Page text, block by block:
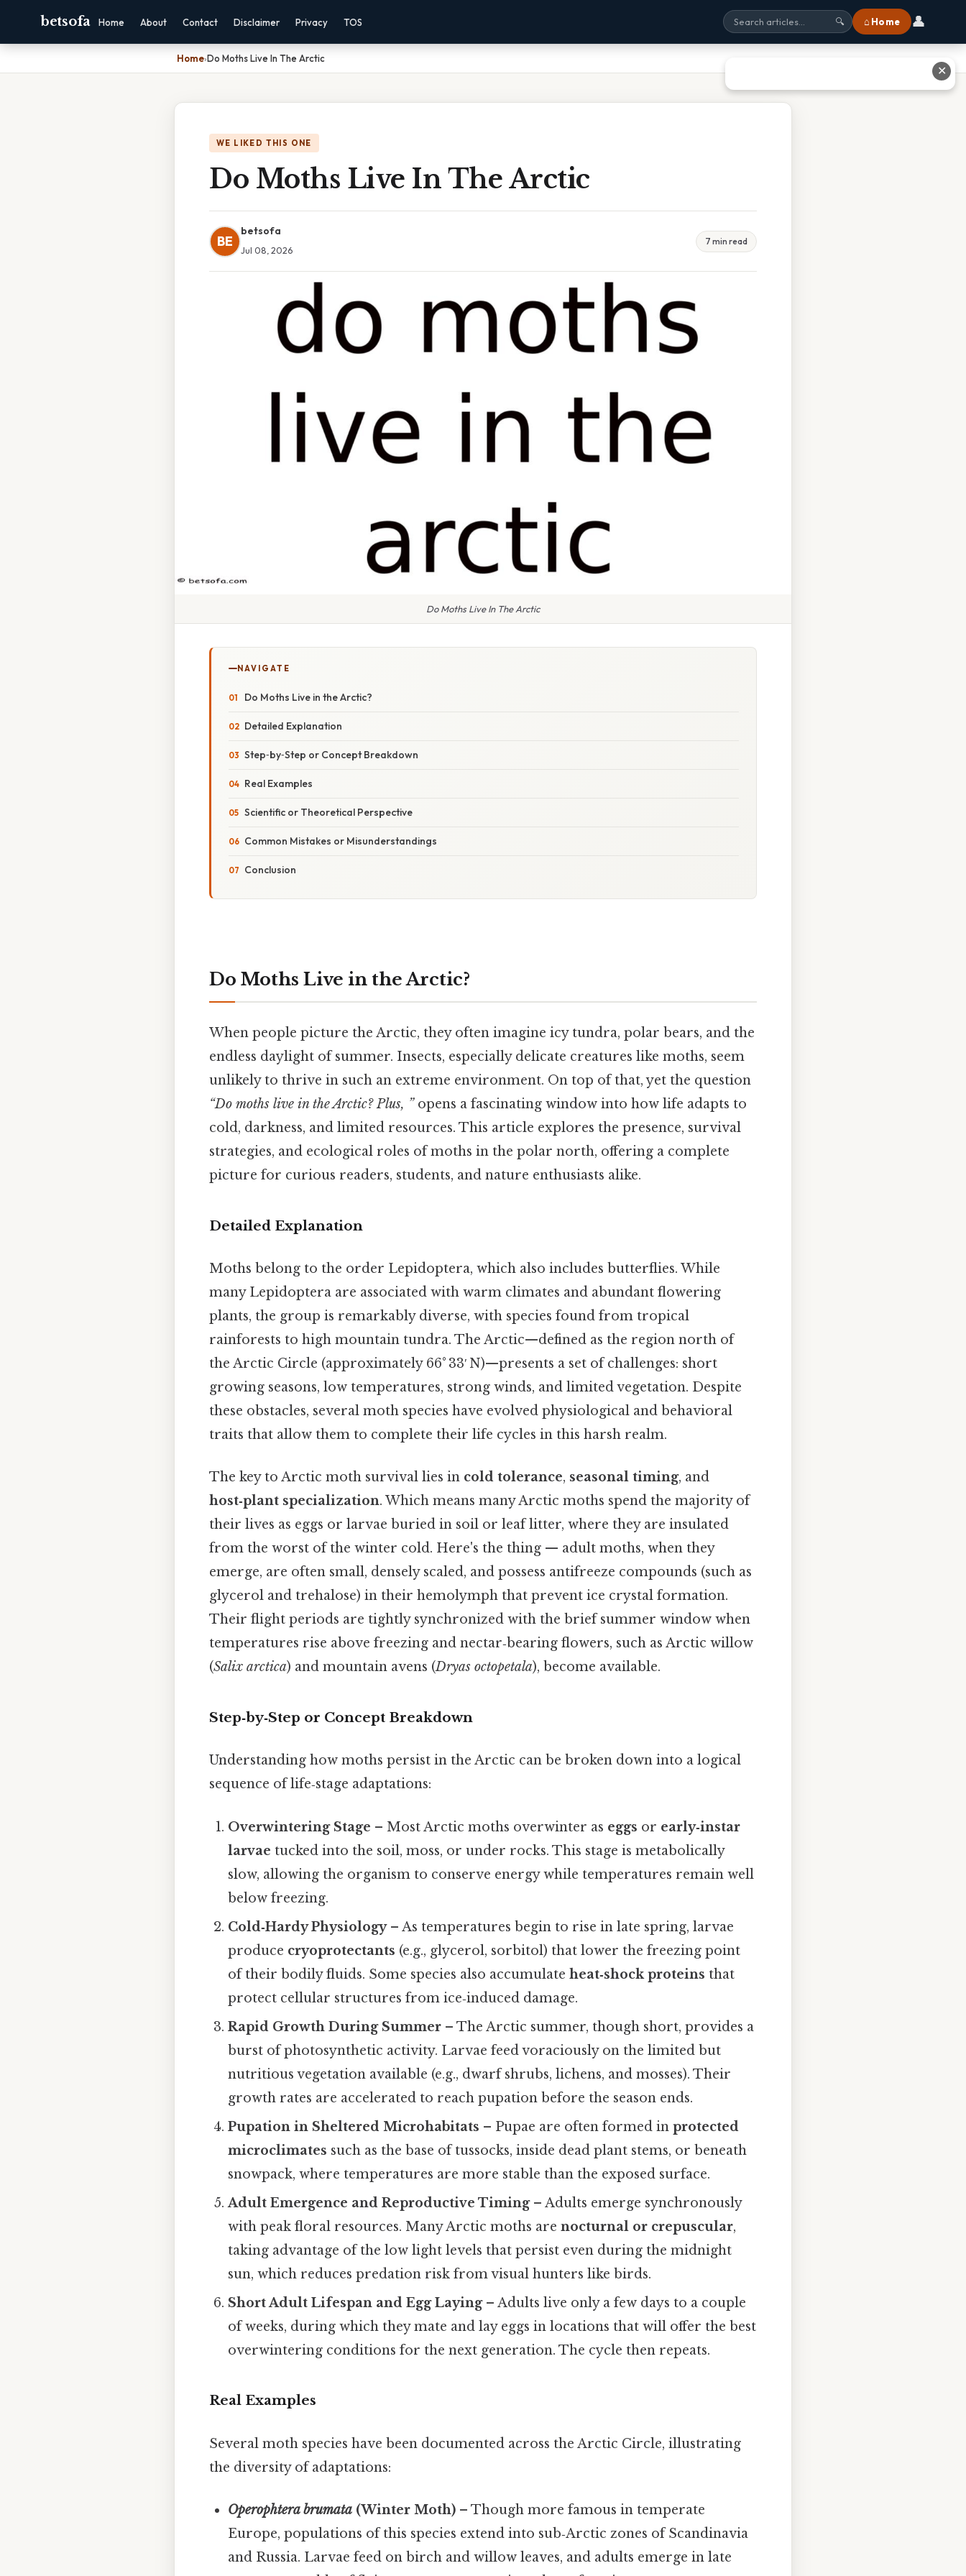
betsofa Home About Contact Disclaimer Privacy TOS 🔍 ⌂ Home 👤
Home›Do Moths Live In The Arctic
WE LIKED THIS ONE
Do Moths Live In The Arctic
BE
betsofa
Jul 08, 2026
7 min read
Do Moths Live In The Arctic
NAVIGATE
Do Moths Live in the Arctic?
Detailed Explanation
Step‑by‑Step or Concept Breakdown
Real Examples
Scientific or Theoretical Perspective
Common Mistakes or Misunderstandings
Conclusion
Do Moths Live in the Arctic?
When people picture the Arctic, they often imagine icy tundra, polar bears, and the
endless daylight of summer. Insects, especially delicate creatures like moths, seem
unlikely to thrive in such an extreme environment. On top of that, yet the question
“Do moths live in the Arctic? Plus, ”opens a fascinating window into how life adapts to
cold, darkness, and limited resources. This article explores the presence, survival
strategies, and ecological roles of moths in the polar north, offering a complete
picture for curious readers, students, and nature enthusiasts alike.
Detailed Explanation
Moths belong to the order Lepidoptera, which also includes butterflies. While
many Lepidoptera are associated with warm climates and abundant flowering
plants, the group is remarkably diverse, with species found from tropical
rainforests to high mountain tundra. The Arctic—defined as the region north of
the Arctic Circle (approximately 66° 33′ N)—presents a set of challenges: short
growing seasons, low temperatures, strong winds, and limited vegetation. Despite
these obstacles, several moth species have evolved physiological and behavioral
traits that allow them to complete their life cycles in this harsh realm.
The key to Arctic moth survival lies in cold tolerance, seasonal timing, and
host‑plant specialization. Which means many Arctic moths spend the majority of
their lives as eggs or larvae buried in soil or leaf litter, where they are insulated
from the worst of the winter cold. Here's the thing — adult moths, when they
emerge, are often small, densely scaled, and possess antifreeze compounds (such as
glycerol and trehalose) in their hemolymph that prevent ice crystal formation.
Their flight periods are tightly synchronized with the brief summer window when
temperatures rise above freezing and nectar‑bearing flowers, such as Arctic willow
(Salix arctica) and mountain avens (Dryas octopetala), become available.
Step‑by‑Step or Concept Breakdown
Understanding how moths persist in the Arctic can be broken down into a logical
sequence of life‑stage adaptations:
Overwintering Stage – Most Arctic moths overwinter as eggs or early‑instar
larvae tucked into the soil, moss, or under rocks. This stage is metabolically
slow, allowing the organism to conserve energy while temperatures remain well
below freezing.
Cold‑Hardy Physiology– As temperatures begin to rise in late spring, larvae
produce cryoprotectants (e.g., glycerol, sorbitol) that lower the freezing point
of their bodily fluids. Some species also accumulateheat‑shock proteins that
protect cellular structures from ice‑induced damage.
Rapid Growth During Summer – The Arctic summer, though short, provides a
burst of photosynthetic activity. Larvae feed voraciously on the limited but
nutritious vegetation available (e.g., dwarf shrubs, lichens, and mosses). Their
growth rates are accelerated to reach pupation before the season ends.
Pupation in Sheltered Microhabitats – Pupae are often formed inprotected
microclimates such as the base of tussocks, inside dead plant stems, or beneath
snowpack, where temperatures are more stable than the exposed surface.
Adult Emergence and Reproductive Timing– Adults emerge synchronously
with peak floral resources. Many Arctic moths arenocturnal or crepuscular,
taking advantage of the low light levels that persist even during the midnight
sun, which reduces predation risk from visual hunters like birds.
Short Adult Lifespan and Egg Laying– Adults live only a few days to a couple
of weeks, during which they mate and lay eggs in locations that will offer the best
overwintering conditions for the next generation. The cycle then repeats.
Real Examples
Several moth species have been documented across the Arctic Circle, illustrating
the diversity of adaptations:
Operophtera brumata (Winter Moth) – Though more famous in temperate
Europe, populations of this species extend into sub‑Arctic zones of Scandinavia
and Russia. Larvae feed on birch and willow leaves, and adults emerge in late
✕